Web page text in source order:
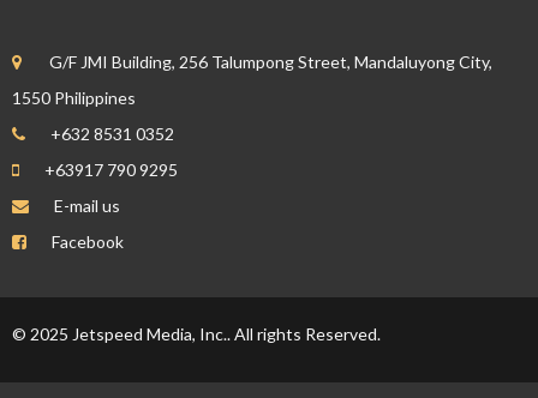
G/F JMI Building, 256 Talumpong Street, Mandaluyong City,
1550 Philippines
+632 8531 0352
+63917 790 9295
E-mail us
Facebook
© 2025 Jetspeed Media, Inc.. All rights Reserved.